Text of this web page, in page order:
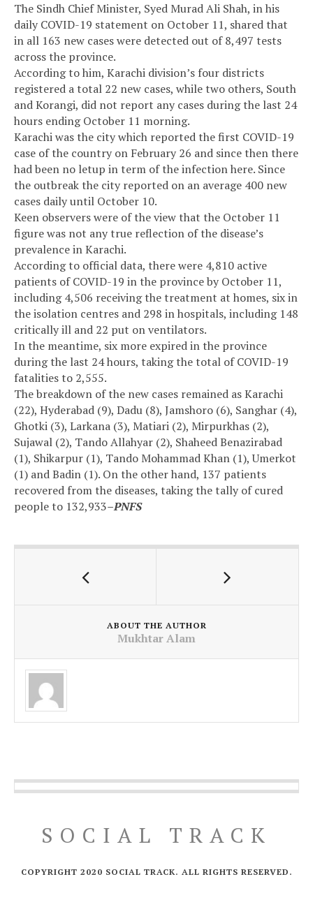
The Sindh Chief Minister, Syed Murad Ali Shah, in his
daily COVID-19 statement on October 11, shared that
in all 163 new cases were detected out of 8,497 tests
across the province.
According to him, Karachi division’s four districts
registered a total 22 new cases, while two others, South
and Korangi, did not report any cases during the last 24
hours ending October 11 morning.
Karachi was the city which reported the first COVID-19
case of the country on February 26 and since then there
had been no letup in term of the infection here. Since
the outbreak the city reported on an average 400 new
cases daily until October 10.
Keen observers were of the view that the October 11
figure was not any true reflection of the disease’s
prevalence in Karachi.
According to official data, there were 4,810 active
patients of COVID-19 in the province by October 11,
including 4,506 receiving the treatment at homes, six in
the isolation centres and 298 in hospitals, including 148
critically ill and 22 put on ventilators.
In the meantime, six more expired in the province
during the last 24 hours, taking the total of COVID-19
fatalities to 2,555.
The breakdown of the new cases remained as Karachi
(22), Hyderabad (9), Dadu (8), Jamshoro (6), Sanghar (4),
Ghotki (3), Larkana (3), Matiari (2), Mirpurkhas (2),
Sujawal (2), Tando Allahyar (2), Shaheed Benazirabad
(1), Shikarpur (1), Tando Mohammad Khan (1), Umerkot
(1) and Badin (1). On the other hand, 137 patients
recovered from the diseases, taking the tally of cured
people to 132,933–PNFS
ABOUT THE AUTHOR
Mukhtar Alam
SOCIAL TRACK
COPYRIGHT 2020 SOCIAL TRACK. ALL RIGHTS RESERVED.